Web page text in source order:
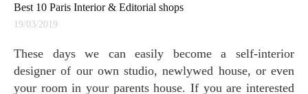
Best 10 Paris Interior & Editorial shops
19/03/2019
These days we can easily become a self-interior
designer of our own studio, newlywed house, or even
your room in your parents house. If you are interested